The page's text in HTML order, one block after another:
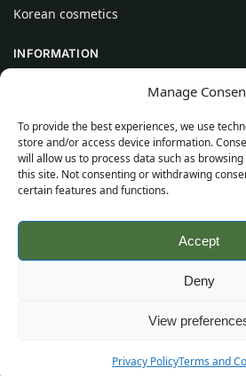
Manage
To provide the best experiences, we use
store and/or access device information.
will allow us to process data such as
this site. Not consenting or withdrawing
certain features and functions.
Accept
Deny
View
Privacy PolicyTerms and
Korean cosmetics
INFORMATION
Help
CUSTOMER INFORMATION
Delivery Conditions
Terms and Conditions
Sitemap